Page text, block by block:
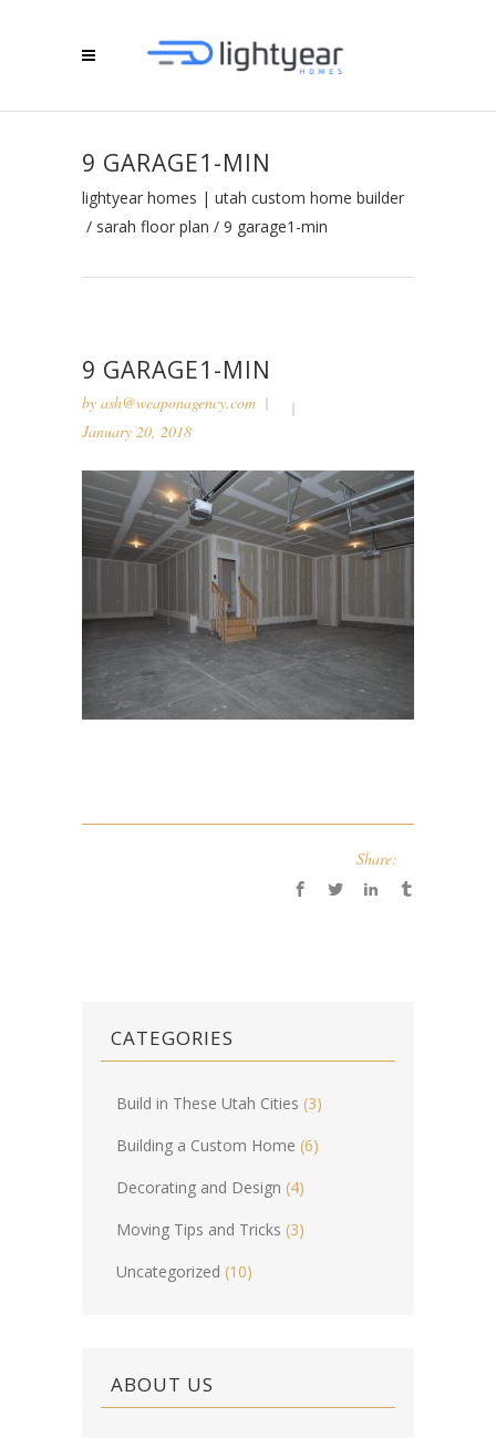
9 GARAGE1-MIN
lightyear homes | utah custom home builder
/ sarah floor plan / 9 garage1-min
9 GARAGE1-MIN
by ash@weaponagency.com
January 20, 2018
Share:
CATEGORIES
Build in These Utah Cities (3)
Building a Custom Home (6)
Decorating and Design (4)
Moving Tips and Tricks (3)
Uncategorized (10)
ABOUT US